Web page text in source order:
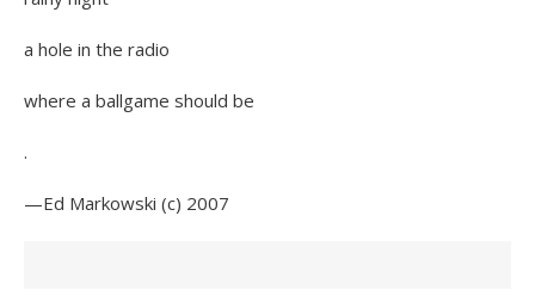
a hole in the radio
where a ballgame should be
.
—Ed Markowski (c) 2007